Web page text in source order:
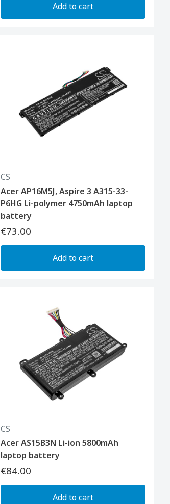
Add to cart
CS
Acer AP16M5J, Aspire 3 A315-33-
P6HG Li-polymer 4750mAh laptop
battery
€73.00
Add to cart
CS
Acer AS15B3N Li-ion 5800mAh
laptop battery
€84.00
Add to cart